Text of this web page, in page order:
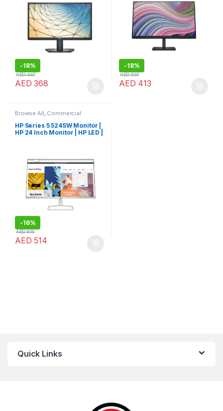
-18%
AED 368
AED447
-18%
AED 413
AED503
Browse All Commercial
HP Series 5 524SW Monitor |
HP 24 Inch Monitor | HP LED |
-16%
AED 514
AED615
Quick Links